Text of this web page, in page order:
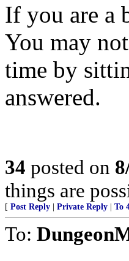
If you are a
You may
time by
answered.
34 posted on
things are
[ Post Reply | Private Reply | To
To: